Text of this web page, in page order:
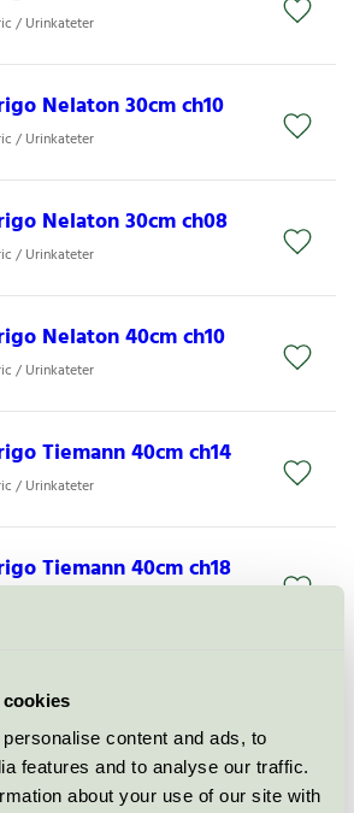
content and ads, to
features and to analyse our traffic.
about your use of our site with
/ Urinkateter
Nelaton 30cm ch10
/ Urinkateter
Nelaton 30cm ch08
/ Urinkateter
Nelaton 40cm ch10
/ Urinkateter
Tiemann 40cm ch14
/ Urinkateter
Tiemann 40cm ch18
Sleeve Nelaton 40cm
/ Urinkateter